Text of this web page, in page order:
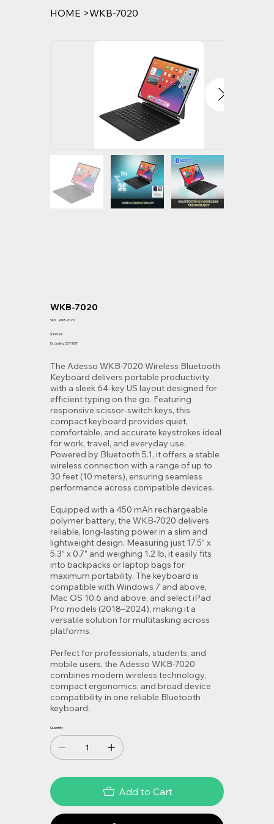
HOME >WKB-7020
WKB-7020
SKU:
SKU
7020
WKB-7020
Price
$299.99
Excluding GST/HST
The Adesso WKB-7020 Wireless Bluetooth
Keyboard delivers portable productivity
with a sleek 64-key US layout designed for
efficient typing on the go. Featuring
responsive scissor-switch keys, this
compact keyboard provides quiet,
comfortable, and accurate keystrokes ideal
for work, travel, and everyday use.
Powered by Bluetooth 5.1, it offers a stable
wireless connection with a range of up to
30 feet (10 meters), ensuring seamless
performance across compatible devices.
Equipped with a 450 mAh rechargeable
polymer battery, the WKB-7020 delivers
reliable, long-lasting power in a slim and
lightweight design. Measuring just 17.5” x
5.3” x 0.7” and weighing 1.2 lb, it easily fits
into backpacks or laptop bags for
maximum portability. The keyboard is
compatible with Windows 7 and above,
Mac OS 10.6 and above, and select iPad
Pro models (2018–2024), making it a
versatile solution for multitasking across
platforms.
Perfect for professionals, students, and
mobile users, the Adesso WKB-7020
combines modern wireless technology,
compact ergonomics, and broad device
compatibility in one reliable Bluetooth
keyboard.
Quantity
Add to Cart